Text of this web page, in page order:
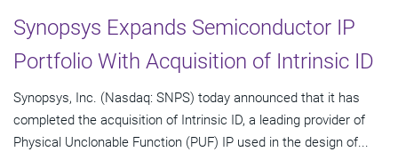
Synopsys Expands Semiconductor IP
Portfolio With Acquisition of Intrinsic ID
Synopsys, Inc. (Nasdaq: SNPS) today announced that it has
completed the acquisition of Intrinsic ID, a leading provider of
Physical Unclonable Function (PUF) IP used in the design of...